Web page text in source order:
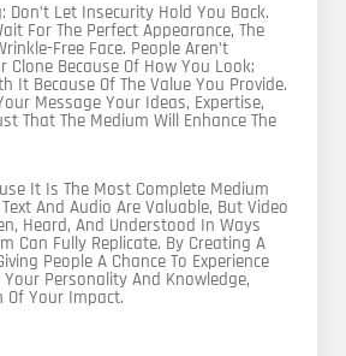
Don’t Let Insecurity Hold You Back.
For The Perfect Appearance, The
Free Face. People Aren’t
Because Of How You Look;
It Because Of The Value You Provide.
Message Your Ideas, Expertise,
That The Medium Will Enhance The
It Is The Most Complete Medium
And Audio Are Valuable, But Video
Heard, And Understood In Ways
Can Fully Replicate. By Creating A
People A Chance To Experience
Personality And Knowledge,
Of Your Impact.